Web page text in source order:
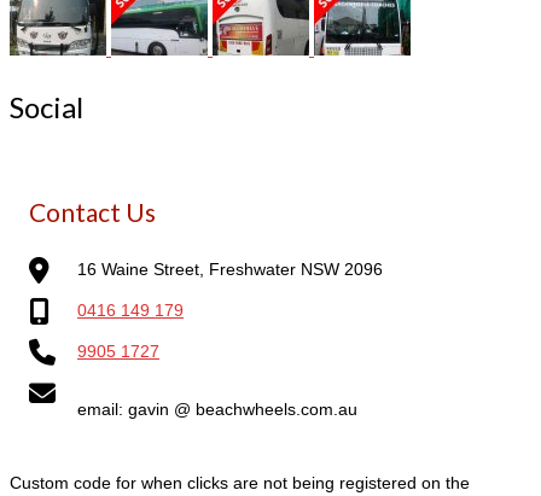
Social
Contact Us
16 Waine Street, Freshwater NSW 2096
0416 149 179
9905 1727
email: gavin @ beachwheels.com.au
Custom code for when clicks are not being registered on the